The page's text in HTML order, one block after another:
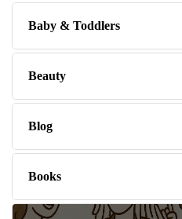
Baby & Toddlers
Beauty
Blog
Books